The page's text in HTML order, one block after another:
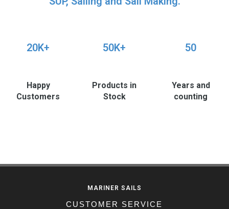
20K+
Happy
Customers
50K+
Products in
Stock
50
Years and
counting
MARINER SAILS
CUSTOMER SERVICE